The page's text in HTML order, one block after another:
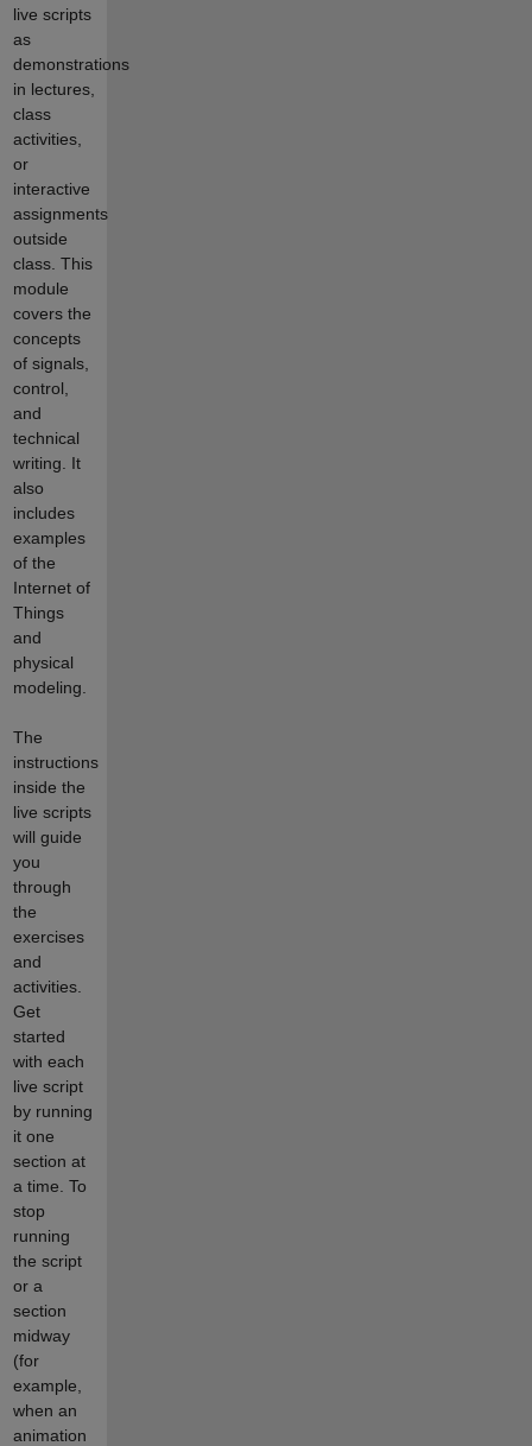
live scripts
as
demonstrations
in lectures,
class
activities,
or
interactive
assignments
outside
class. This
module
covers the
concepts
of signals,
control,
and
technical
writing. It
also
includes
examples
of the
Internet of
Things
and
physical
modeling.
The
instructions
inside the
live scripts
will guide
you
through
the
exercises
and
activities.
Get
started
with each
live script
by running
it one
section at
a time. To
stop
running
the script
or a
section
midway
(for
example,
when an
animation